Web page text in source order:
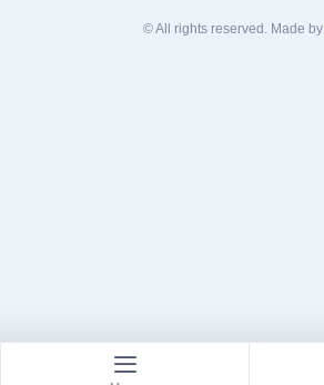
© All rights reserved. Made by